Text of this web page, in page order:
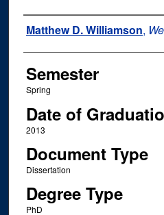
Author
Matthew D. Williamson,
Semester
Spring
Date of
2013
Document Type
Dissertation
Degree Type
PhD